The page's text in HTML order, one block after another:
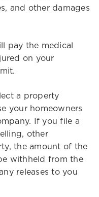
and other damages
pay the medical
on your
a property
your homeowners
If you file a
other
the amount of the
withheld from the
releases to you